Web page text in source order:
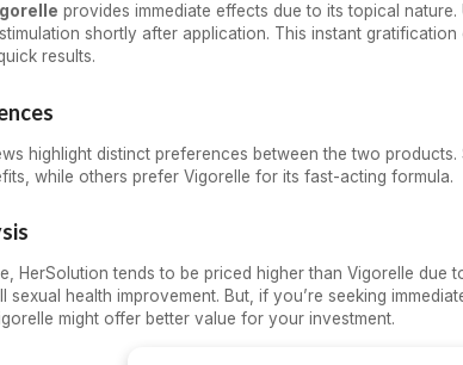
provides immediate effects due to its topical
shortly after application. This instant
results.
highlight distinct preferences between the two
while others prefer Vigorelle for its fast-acting formula.
HerSolution tends to be priced higher than Vigorelle due
sexual health improvement. But, if you’re seeking
might offer better value for your investment.